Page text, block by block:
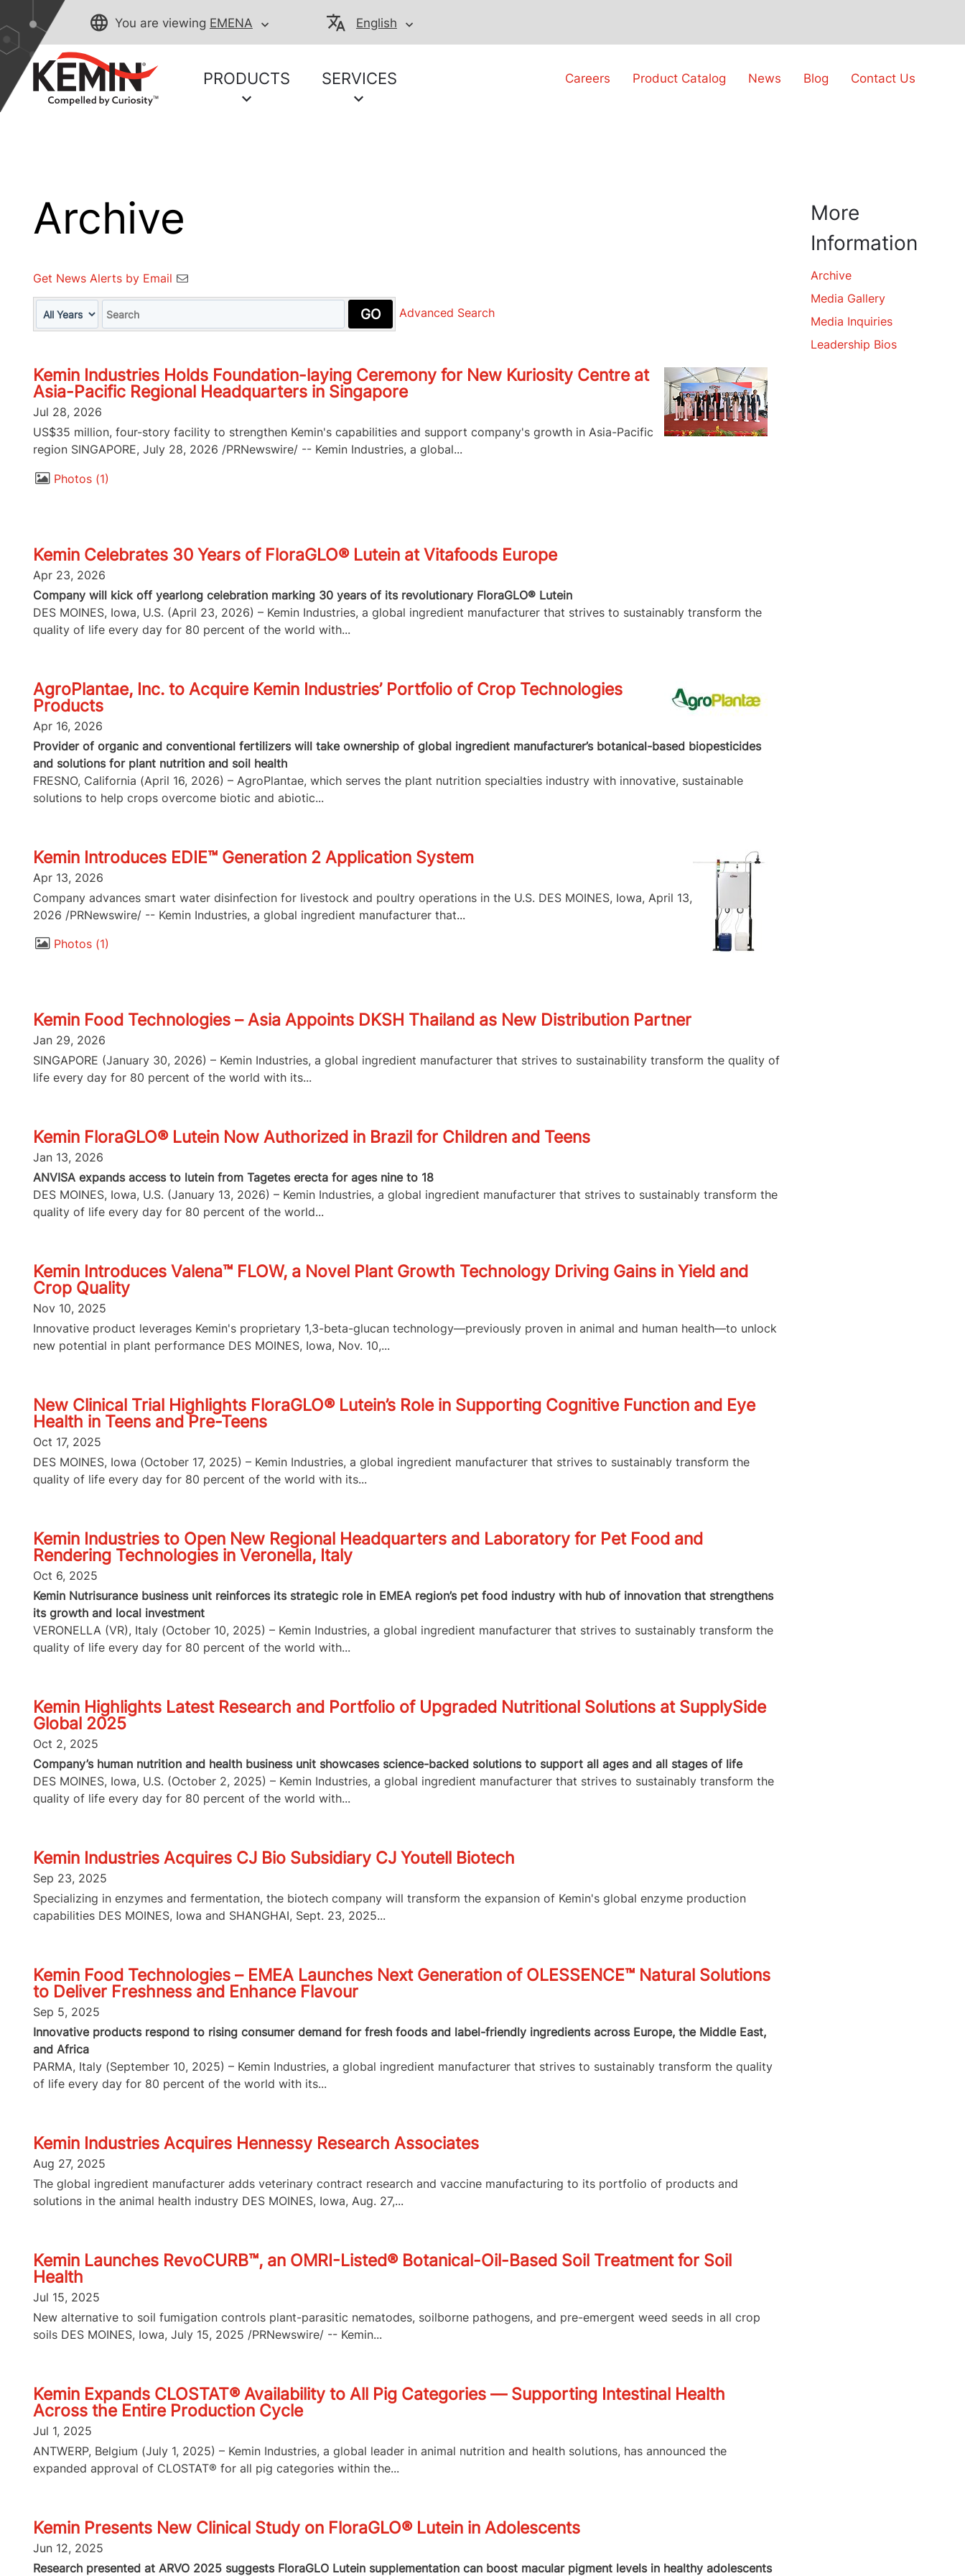
You are viewing EMENA English
PRODUCTS SERVICES Careers Product Catalog News Blog Contact Us
Archive
Get News Alerts by Email
GO Advanced Search
Kemin Industries Holds Foundation-laying Ceremony for New Kuriosity Centre at
Asia-Pacific Regional Headquarters in Singapore
Jul 28, 2026
US$35 million, four-story facility to strengthen Kemin's capabilities and support company's growth in Asia-Pacific
region SINGAPORE, July 28, 2026 /PRNewswire/ -- Kemin Industries, a global...
Photos 1
Kemin Celebrates 30 Years of FloraGLO® Lutein at Vitafoods Europe
Apr 23, 2026
Company will kick off yearlong celebration marking 30 years of its revolutionary FloraGLO® Lutein
DES MOINES, Iowa, U.S. (April 23, 2026) – Kemin Industries, a global ingredient manufacturer that strives to sustainably transform the
quality of life every day for 80 percent of the world with...
AgroPlantae, Inc. to Acquire Kemin Industries’ Portfolio of Crop Technologies
Products
Apr 16, 2026
Provider of organic and conventional fertilizers will take ownership of global ingredient manufacturer’s botanical-based biopesticides
and solutions for plant nutrition and soil health
FRESNO, California (April 16, 2026) – AgroPlantae, which serves the plant nutrition specialties industry with innovative, sustainable
solutions to help crops overcome biotic and abiotic...
Kemin Introduces EDIE™ Generation 2 Application System
Apr 13, 2026
Company advances smart water disinfection for livestock and poultry operations in the U.S. DES MOINES, Iowa, April 13,
2026 /PRNewswire/ -- Kemin Industries, a global ingredient manufacturer that...
Photos 1
Kemin Food Technologies – Asia Appoints DKSH Thailand as New Distribution Partner
Jan 29, 2026
SINGAPORE (January 30, 2026) – Kemin Industries, a global ingredient manufacturer that strives to sustainability transform the quality of
life every day for 80 percent of the world with its...
Kemin FloraGLO® Lutein Now Authorized in Brazil for Children and Teens
Jan 13, 2026
ANVISA expands access to lutein from Tagetes erecta for ages nine to 18
DES MOINES, Iowa, U.S. (January 13, 2026) – Kemin Industries, a global ingredient manufacturer that strives to sustainably transform the
quality of life every day for 80 percent of the world...
Kemin Introduces Valena™ FLOW, a Novel Plant Growth Technology Driving Gains in Yield and
Crop Quality
Nov 10, 2025
Innovative product leverages Kemin's proprietary 1,3-beta-glucan technology—previously proven in animal and human health—to unlock
new potential in plant performance DES MOINES, Iowa, Nov. 10,...
New Clinical Trial Highlights FloraGLO® Lutein’s Role in Supporting Cognitive Function and Eye
Health in Teens and Pre-Teens
Oct 17, 2025
DES MOINES, Iowa (October 17, 2025) – Kemin Industries, a global ingredient manufacturer that strives to sustainably transform the
quality of life every day for 80 percent of the world with its...
Kemin Industries to Open New Regional Headquarters and Laboratory for Pet Food and
Rendering Technologies in Veronella, Italy
Oct 6, 2025
Kemin Nutrisurance business unit reinforces its strategic role in EMEA region’s pet food industry with hub of innovation that strengthens
its growth and local investment
VERONELLA (VR), Italy (October 10, 2025) – Kemin Industries, a global ingredient manufacturer that strives to sustainably transform the
quality of life every day for 80 percent of the world with...
Kemin Highlights Latest Research and Portfolio of Upgraded Nutritional Solutions at SupplySide
Global 2025
Oct 2, 2025
Company’s human nutrition and health business unit showcases science-backed solutions to support all ages and all stages of life
DES MOINES, Iowa, U.S. (October 2, 2025) – Kemin Industries, a global ingredient manufacturer that strives to sustainably transform the
quality of life every day for 80 percent of the world with...
Kemin Industries Acquires CJ Bio Subsidiary CJ Youtell Biotech
Sep 23, 2025
Specializing in enzymes and fermentation, the biotech company will transform the expansion of Kemin's global enzyme production
capabilities DES MOINES, Iowa and SHANGHAI, Sept. 23, 2025...
Kemin Food Technologies – EMEA Launches Next Generation of OLESSENCE™ Natural Solutions
to Deliver Freshness and Enhance Flavour
Sep 5, 2025
Innovative products respond to rising consumer demand for fresh foods and label-friendly ingredients across Europe, the Middle East,
and Africa
PARMA, Italy (September 10, 2025) – Kemin Industries, a global ingredient manufacturer that strives to sustainably transform the quality
of life every day for 80 percent of the world with its...
Kemin Industries Acquires Hennessy Research Associates
Aug 27, 2025
The global ingredient manufacturer adds veterinary contract research and vaccine manufacturing to its portfolio of products and
solutions in the animal health industry DES MOINES, Iowa, Aug. 27,...
Kemin Launches RevoCURB™, an OMRI-Listed® Botanical-Oil-Based Soil Treatment for Soil
Health
Jul 15, 2025
New alternative to soil fumigation controls plant-parasitic nematodes, soilborne pathogens, and pre-emergent weed seeds in all crop
soils DES MOINES, Iowa, July 15, 2025 /PRNewswire/ -- Kemin...
Kemin Expands CLOSTAT® Availability to All Pig Categories — Supporting Intestinal Health
Across the Entire Production Cycle
Jul 1, 2025
ANTWERP, Belgium (July 1, 2025) – Kemin Industries, a global leader in animal nutrition and health solutions, has announced the
expanded approval of CLOSTAT® for all pig categories within the...
Kemin Presents New Clinical Study on FloraGLO® Lutein in Adolescents
Jun 12, 2025
Research presented at ARVO 2025 suggests FloraGLO Lutein supplementation can boost macular pigment levels in healthy adolescents
More
Information
Archive
Media Gallery
Media Inquiries
Leadership Bios